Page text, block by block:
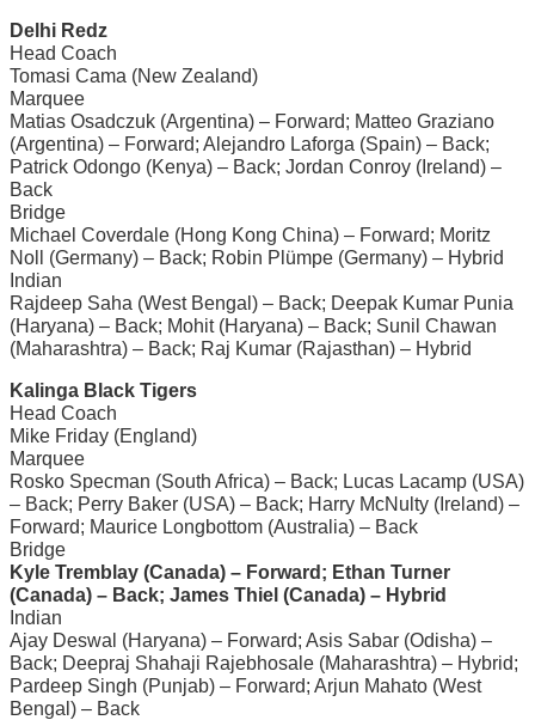
Delhi Redz
Head Coach
Tomasi Cama (New Zealand)
Marquee
Matias Osadczuk (Argentina) – Forward; Matteo Graziano
(Argentina) – Forward; Alejandro Laforga (Spain) – Back;
Patrick Odongo (Kenya) – Back; Jordan Conroy (Ireland) –
Back
Bridge
Michael Coverdale (Hong Kong China) – Forward; Moritz
Noll (Germany) – Back; Robin Plümpe (Germany) – Hybrid
Indian
Rajdeep Saha (West Bengal) – Back; Deepak Kumar Punia
(Haryana) – Back; Mohit (Haryana) – Back; Sunil Chawan
(Maharashtra) – Back; Raj Kumar (Rajasthan) – Hybrid
Kalinga Black Tigers
Head Coach
Mike Friday (England)
Marquee
Rosko Specman (South Africa) – Back; Lucas Lacamp (USA)
– Back; Perry Baker (USA) – Back; Harry McNulty (Ireland) –
Forward; Maurice Longbottom (Australia) – Back
Bridge
Kyle Tremblay (Canada) – Forward; Ethan Turner
(Canada) – Back; James Thiel (Canada) – Hybrid
Indian
Ajay Deswal (Haryana) – Forward; Asis Sabar (Odisha) –
Back; Deepraj Shahaji Rajebhosale (Maharashtra) – Hybrid;
Pardeep Singh (Punjab) – Forward; Arjun Mahato (West
Bengal) – Back